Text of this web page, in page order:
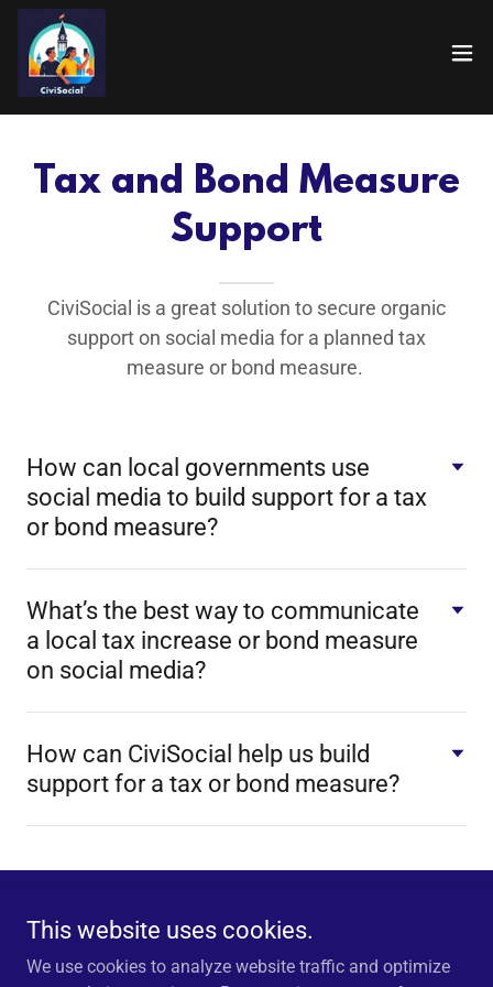
Tax and Bond Measure
Support
CiviSocial is a great solution to secure organic
support on social media for a planned tax
measure or bond measure.
How can local governments use
social media to build support for a tax
or bond measure?
What’s the best way to communicate
a local tax increase or bond measure
on social media?
How can CiviSocial help us build
support for a tax or bond measure?
CiviSocial is a Trademark of Disrupter Media Consultants, Inc.
This website uses cookies.
We use cookies to analyze website traffic and optimize